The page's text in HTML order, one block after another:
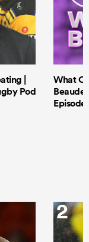
|
Pod
What
Episode
2